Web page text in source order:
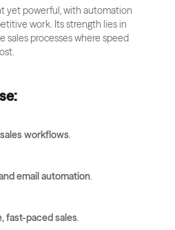
yet powerful, with automation
work. Its strength lies in
sales processes where speed
workflows.
email automation.
fast-paced sales.